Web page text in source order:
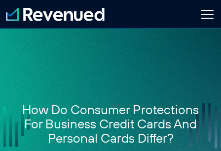
Login
Customer Stories
Newsroom
Contact Us
How Do Consumer Protections
For Business Credit Cards And
Personal Cards Differ?